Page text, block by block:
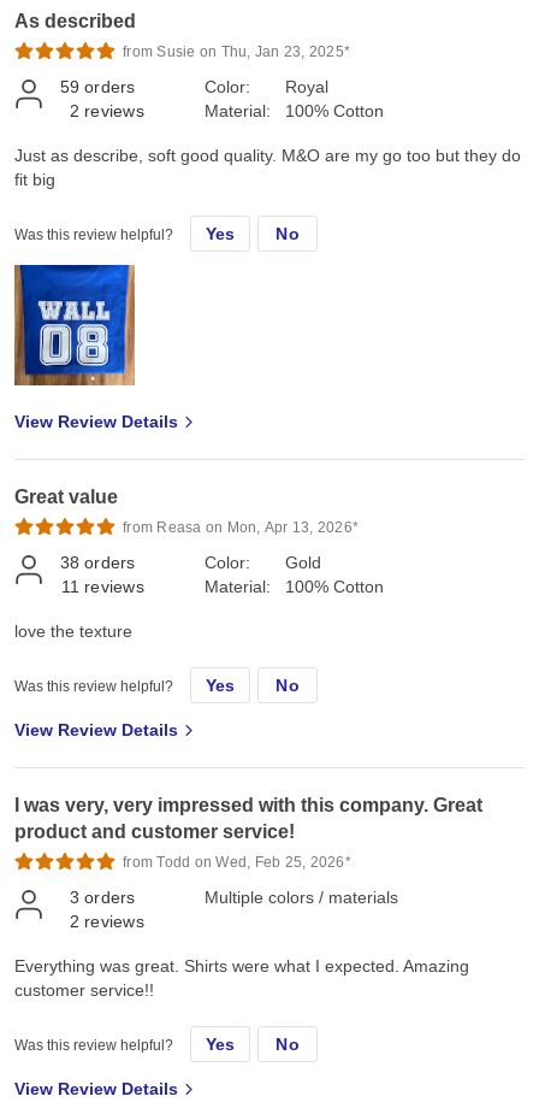
As described
from Susie on Thu, Jan 23, 2025*
59 orders
2 reviews
Color:
Material:
Royal
100% Cotton
Just as describe, soft good quality. M&O are my go too but they do
fit big
Was this review helpful? Yes No
View Review Details
Great value
from Reasa on Mon, Apr 13, 2026*
38 orders
11 reviews
Color:
Material:
Gold
100% Cotton
love the texture
Was this review helpful? Yes No
View Review Details
I was very, very impressed with this company. Great
product and customer service!
from Todd on Wed, Feb 25, 2026*
3 orders
2 reviews
Multiple colors / materials
Everything was great. Shirts were what I expected. Amazing
customer service!!
Was this review helpful? Yes No
View Review Details